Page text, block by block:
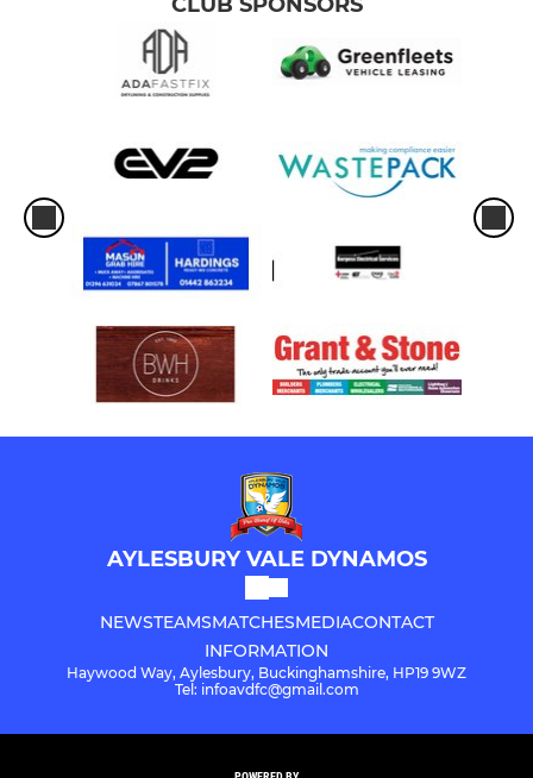
CLUB SPONSORS
AYLESBURY VALE DYNAMOS
NEWSTEAMSMATCHESMEDIACONTACT
INFORMATION
Haywood Way, Aylesbury, Buckinghamshire, HP19 9WZ
Tel: infoavdfc@gmail.com